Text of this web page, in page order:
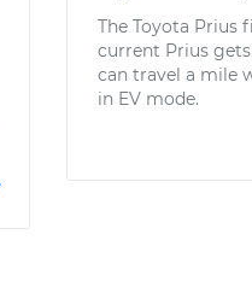
The Toyota Prius
current Prius
can travel a mile
in EV mode.